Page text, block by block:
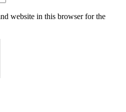
website in this browser for the